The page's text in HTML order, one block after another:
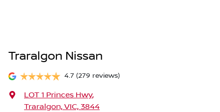
Traralgon Nissan
4.7 (279 reviews)
LOT 1 Princes Hwy,
Traralgon, VIC, 3844